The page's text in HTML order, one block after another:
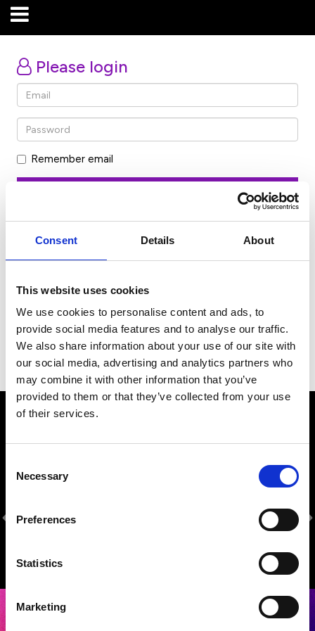
Consent Details About
This website uses cookies
We use cookies to personalise content and ads, to
provide social media features and to analyse our traffic.
We also share information about your use of our site with
our social media, advertising and analytics partners who
may combine it with other information that you’ve
provided to them or that they’ve collected from your use
of their services.
Selection
Necessary
Preferences
Statistics
Marketing
Please login
Remember email
Forgot password
Our Sponsors